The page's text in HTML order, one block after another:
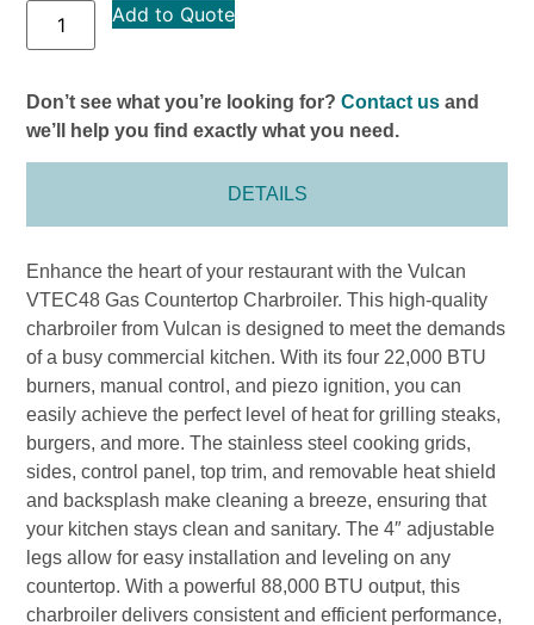
Add to Quote
Don’t see what you’re looking for?Contact us and
we’ll help you find exactly what you need.
DETAILS
Enhance the heart of your restaurant with the Vulcan
VTEC48 Gas Countertop Charbroiler. This high-quality
charbroiler from Vulcan is designed to meet the demands
of a busy commercial kitchen. With its four 22,000 BTU
burners, manual control, and piezo ignition, you can
easily achieve the perfect level of heat for grilling steaks,
burgers, and more. The stainless steel cooking grids,
sides, control panel, top trim, and removable heat shield
and backsplash make cleaning a breeze, ensuring that
your kitchen stays clean and sanitary. The 4″ adjustable
legs allow for easy installation and leveling on any
countertop. With a powerful 88,000 BTU output, this
charbroiler delivers consistent and efficient performance,